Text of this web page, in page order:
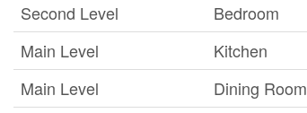
Second Level
Bedroom
Main Level
Kitchen
Main Level
Dining Room